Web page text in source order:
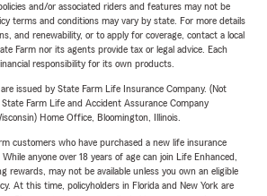
and/or associated riders and features may not be
terms and conditions may vary by state. For more details
and renewability, or to apply for coverage, contact a local
Farm nor its agents provide tax or legal advice. Each
responsibility for its own products.
issued by State Farm Life Insurance Company. (Not
State Farm Life and Accident Assurance Company
Home Office, Bloomington, Illinois.
customers who have purchased a new life insurance
anyone over 18 years of age can join Life Enhanced,
rewards, may not be available unless you own an eligible
At this time, policyholders in Florida and New York are